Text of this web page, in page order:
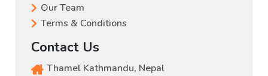
Our Team
Terms & Conditions
Contact Us
Thamel Kathmandu, Nepal